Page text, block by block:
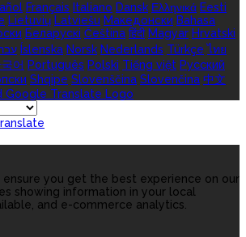
Français Italiano Dansk Ελληνικά Eesti
Lietuvių Latviešu Македонски Bahasa
Беларускі Čeština हिंदी Magyar Hrvatski
Íslenska Norsk Nederlands Türkçe ไทย
어 Português Polski Tiếng việt Русский
Shqipe Slovenščina Slovenčina 中文
ensure you get the best experience on our
showing information in your local
and e-commerce analytics.